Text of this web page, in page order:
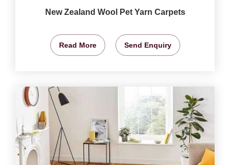
New Zealand Wool Pet Yarn Carpets
Read More Send Enquiry